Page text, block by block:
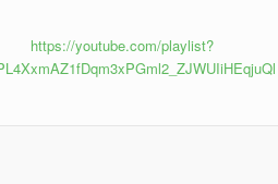
https://youtube.com/playlist?